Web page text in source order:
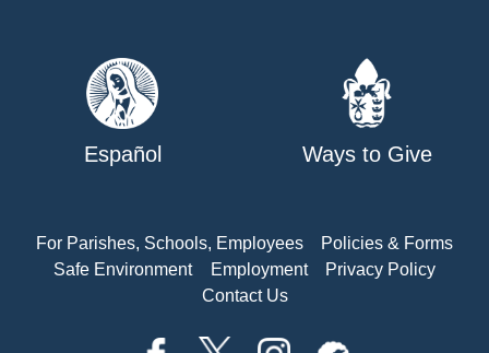
Español Ways to Give
For Parishes, Schools, Employees
Policies & Forms
Safe Environment
Employment
Privacy Policy
Contact Us